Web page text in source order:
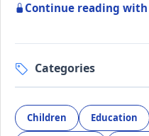
Continue reading
Categories
Children Education